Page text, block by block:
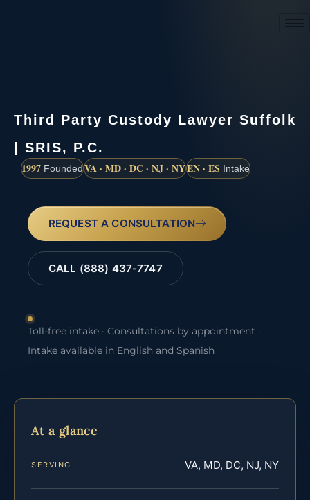
Third Party Custody Lawyer Suffolk
| SRIS, P.C.
1997 FoundedVA · MD · DC · NJ · NYEN · ES Intake
REQUEST A CONSULTATION
CALL (888) 437-7747
Toll-free intake · Consultations by appointment ·
Intake available in English and Spanish
At a glance
SERVING VA, MD, DC, NJ, NY